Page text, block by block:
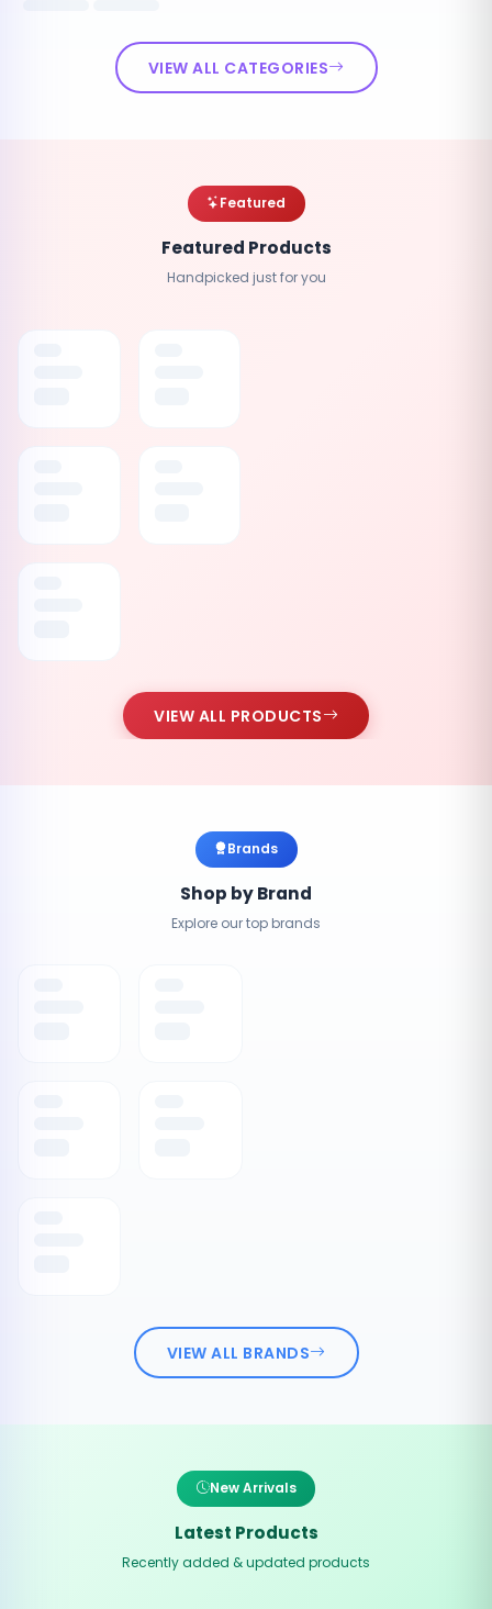
VIEW ALL CATEGORIES
Featured
Featured Products
Handpicked just for you
VIEW ALL PRODUCTS
Brands
Shop by Brand
Explore our top brands
VIEW ALL BRANDS
New Arrivals
Latest Products
Recently added & updated products